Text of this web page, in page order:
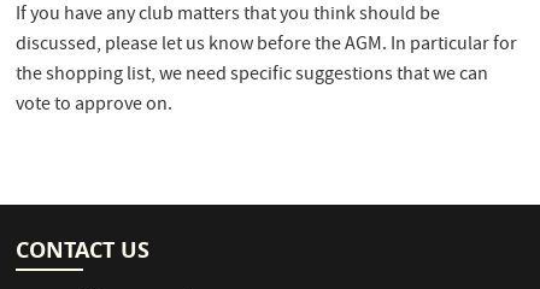
If you have any club matters that you think should be
discussed, please let us know before the AGM. In particular for
the shopping list, we need specific suggestions that we can
vote to approve on.
CONTACT US